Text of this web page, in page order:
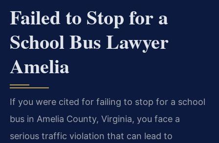
Failed to Stop for a
School Bus Lawyer
Amelia
If you were cited for failing to stop for a school
bus in Amelia County, Virginia, you face a
serious traffic violation that can lead to